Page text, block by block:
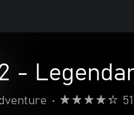
-
• 51